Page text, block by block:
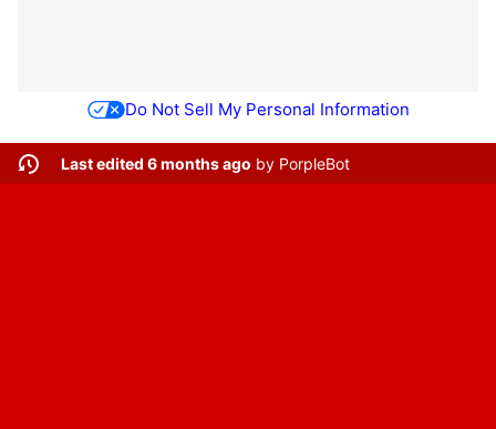
Do Not Sell My Personal Information
Last edited 6 months ago by PorpleBot